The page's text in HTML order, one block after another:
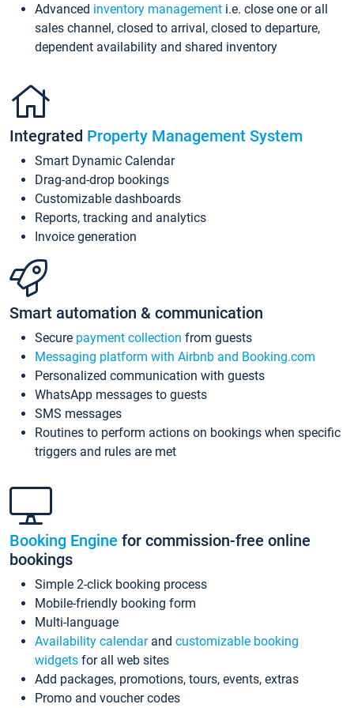
Advanced inventory management i.e. close one or all
sales channel, closed to arrival, closed to departure,
dependent availability and shared inventory
Integrated Property Management System
Smart Dynamic Calendar
Drag-and-drop bookings
Customizable dashboards
Reports, tracking and analytics
Invoice generation
Smart automation & communication
Secure payment collection from guests
Messaging platform with Airbnb and Booking.com
Personalized communication with guests
WhatsApp messages to guests
SMS messages
Routines to perform actions on bookings when specific
triggers and rules are met
Booking Engine for commission-free online
bookings
Simple 2-click booking process
Mobile-friendly booking form
Multi-language
Availability calendarand customizable booking
widgets for all web sites
Add packages, promotions, tours, events, extras
Promo and voucher codes